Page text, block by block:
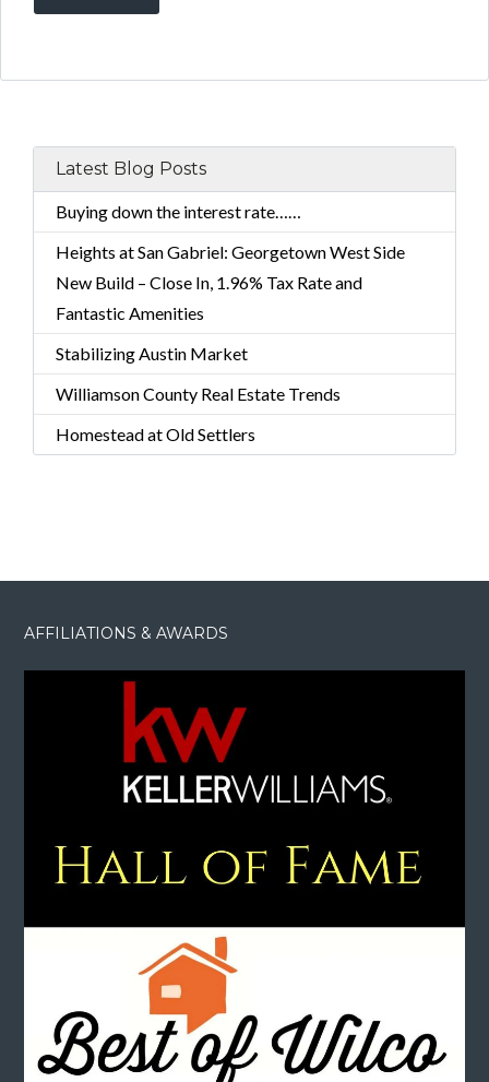
Latest Blog Posts
Buying down the interest rate……
Heights at San Gabriel: Georgetown West Side
New Build – Close In, 1.96% Tax Rate and
Fantastic Amenities
Stabilizing Austin Market
Williamson County Real Estate Trends
Homestead at Old Settlers
AFFILIATIONS & AWARDS